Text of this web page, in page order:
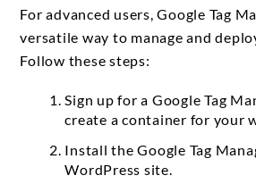
For advanced users, Google Tag
versatile way to manage and
Follow these steps:
Sign up for a Google Tag
create a container for your
Install the Google Tag
WordPress site.